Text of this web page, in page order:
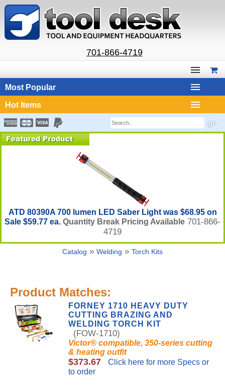
701-866-4719
Most Popular
Hot Items
ATD 80390A 700 lumen LED Saber Light was $68.95 on
Sale $59.77 ea. Quantity Break Pricing Available 701-866-
4719
Catalog » Welding » Torch Kits
Product Matches:
FORNEY 1710 HEAVY DUTY
CUTTING BRAZING AND
WELDING TORCH KIT
(FOW-1710)
Victor® compatible, 350-series cutting
& heating outfit
$373.67
Click here for more Specs or
to order